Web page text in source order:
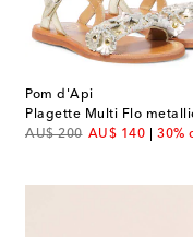
Pom d'Api
AU$ 200
original priceAU$ 140
discount price
30%